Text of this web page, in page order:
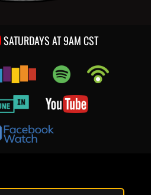
SATURDAYS AT 9AM CST